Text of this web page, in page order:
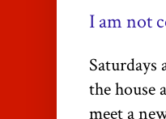
I am not
Saturdays
the house
meet a